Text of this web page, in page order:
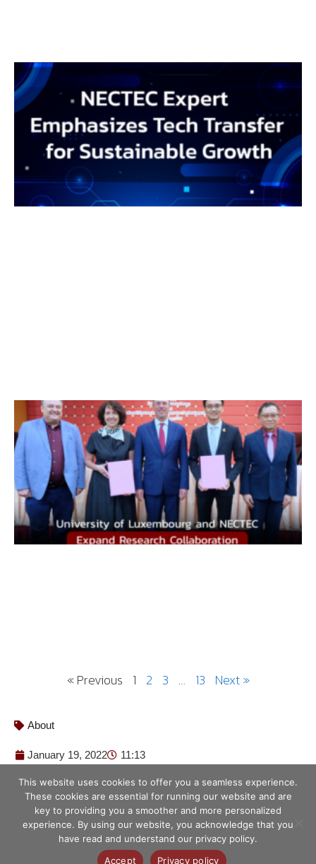
« Previous 1 2 3 … 13 Next »
About
January 19, 2022 11:13
© ศูนย์เทคโนโลยีอิเล็กทรอนิกส์และ
คอมพิวเตอร์แห่งชาติ 2563
This website uses cookies to offer you a seamless experience.
These cookies are essential for running our website and are
key to providing you a smoother and more personalized
experience. By using our website, you acknowledge that you
have read and understand our privacy policy.
Accept
Privacy policy